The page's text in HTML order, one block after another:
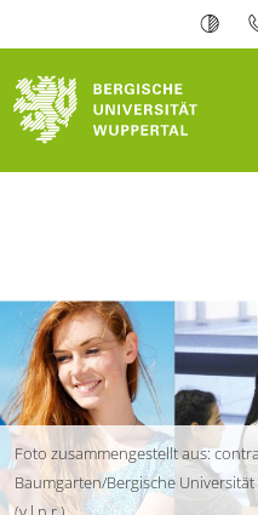
Foto zusammengestellt aus:
Baumgarten/Bergische